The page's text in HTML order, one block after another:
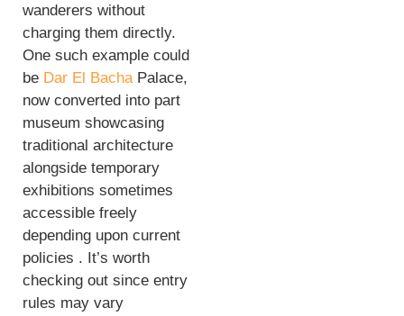
wanderers without
charging them directly.
One such example could
be Dar El BachaPalace,
now converted into part
museum showcasing
traditional architecture
alongside temporary
exhibitions sometimes
accessible freely
depending upon current
policies . It’s worth
checking out since entry
rules may vary